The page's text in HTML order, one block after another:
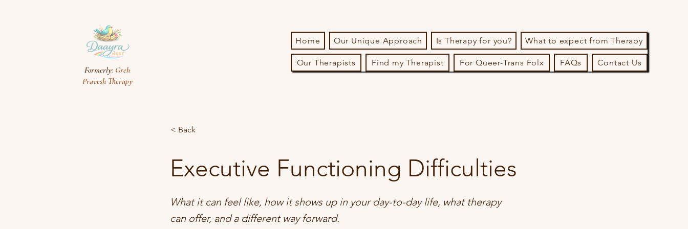
Formerly: Greh
Pravesh Therapy
Home Our Unique Approach Is Therapy for you? What to expect from Therapy
Our Therapists Find my Therapist For Queer-Trans Folx FAQs Contact Us
< Back
Executive Functioning Difficulties
What it can feel like, how it shows up in your day-to-day life, what therapy
can offer, and a different way forward.